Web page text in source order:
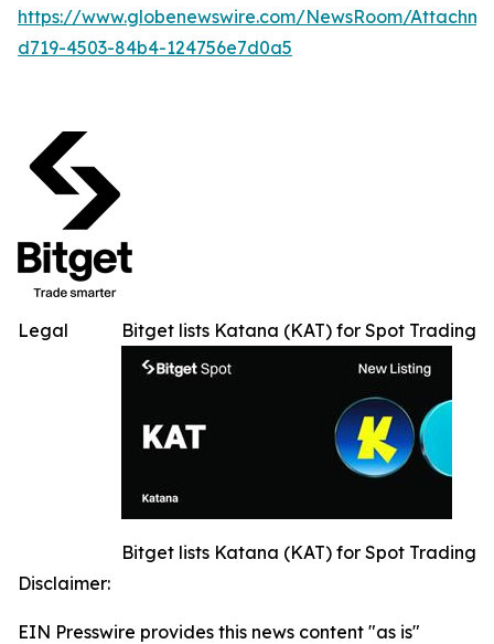
https://www.globenewswire.com/NewsRoom/
d719-4503-84b4-124756e7d0a5
Bitget lists Katana (KAT) for Spot Trading
Bitget lists Katana (KAT) for Spot Trading
Legal
Disclaimer:
EIN Presswire provides this news content "as is"